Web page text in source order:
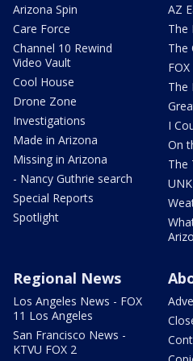
Arizona Spin
Care Force
Channel 10 Rewind
Video Vault
Cool House
Drone Zone
Investigations
Made in Arizona
Missing in Arizona
- Nancy Guthrie search
Special Reports
Spotlight
AZ
The
The
The
I
On
The
Regional News
Los Angeles News - FOX
11 Los Angeles
San Francisco News -
KTVU FOX 2